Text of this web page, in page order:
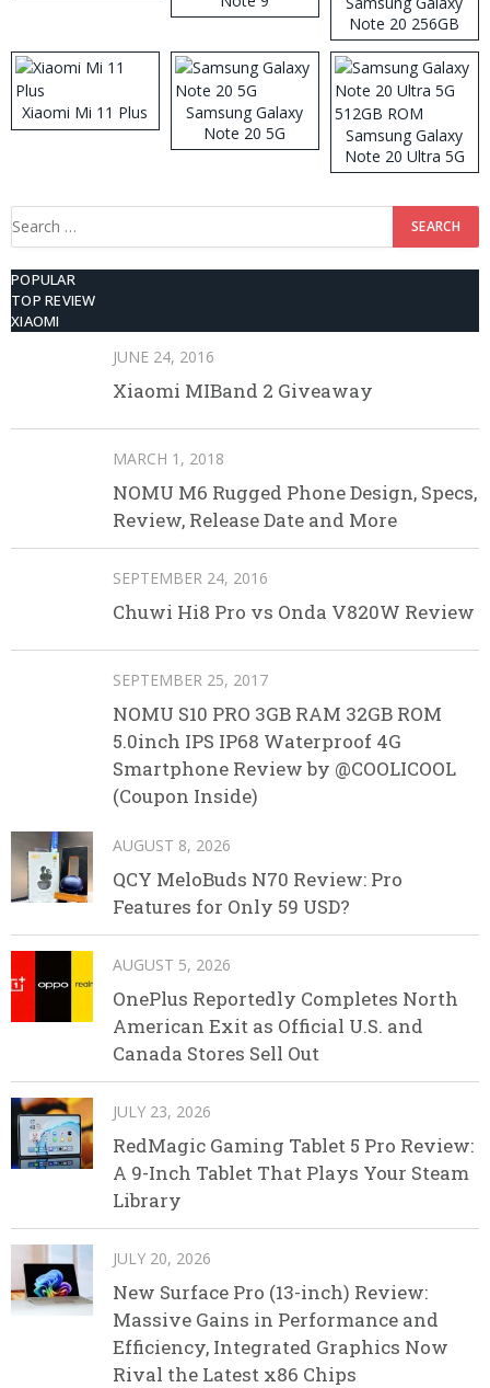
Note 20 256GB
ROM
Xiaomi Mi 11 Plus
Samsung Galaxy
Note 20 5G
Samsung Galaxy
Note 20 Ultra 5G
512GB ROM
Search
POPULAR
TOP REVIEW
XIAOMI
JUNE 24, 2016
Xiaomi MIBand 2 Giveaway
MARCH 1, 2018
NOMU M6 Rugged Phone Design, Specs,
Review, Release Date and More
SEPTEMBER 24, 2016
Chuwi Hi8 Pro vs Onda V820W Review
SEPTEMBER 25, 2017
NOMU S10 PRO 3GB RAM 32GB ROM
5.0inch IPS IP68 Waterproof 4G
Smartphone Review by @COOLICOOL
(Coupon Inside)
AUGUST 8, 2026
QCY MeloBuds N70 Review: Pro
Features for Only 59 USD?
AUGUST 5, 2026
OnePlus Reportedly Completes North
American Exit as Official U.S. and
Canada Stores Sell Out
JULY 23, 2026
RedMagic Gaming Tablet 5 Pro Review:
A 9-Inch Tablet That Plays Your Steam
Library
JULY 20, 2026
New Surface Pro (13-inch) Review:
Massive Gains in Performance and
Efficiency, Integrated Graphics Now
Rival the Latest x86 Chips